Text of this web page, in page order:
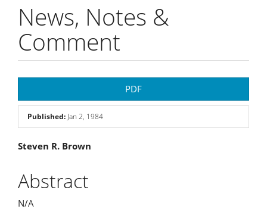
News, Notes &
Comment
Sidebar
PDF
Published: Jan 2, 1984
Main
Article
Content
Steven R. Brown
Abstract
N/A